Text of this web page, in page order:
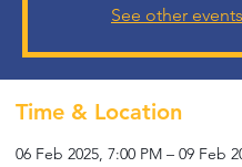
See other events
Time & Location
06 Feb 2025, 7:00 PM – 09 Feb